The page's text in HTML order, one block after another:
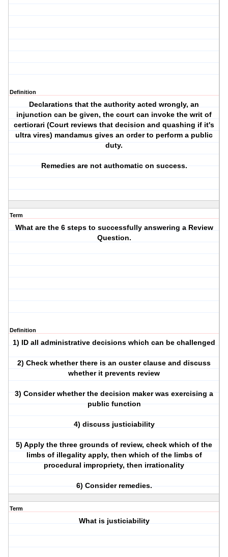
Definition
Declarations that the authority acted wrongly, an
injunction can be given, the court can invoke the writ of
certiorari (Court reviews that decision and quashing if it's
ultra vires) mandamus gives an order to perform a public
duty.
Remedies are not authomatic on success.
Term
What are the 6 steps to successfully answering a Review
Question.
Definition
1) ID all administrative decisions which can be challenged
2) Check whether there is an ouster clause and discuss
whether it prevents review
3) Consider whether the decision maker was exercising a
public function
4) discuss justiciability
5) Apply the three grounds of review, check which of the
limbs of illegality apply, then which of the limbs of
procedural impropriety, then irrationality
6) Consider remedies.
Term
What is justiciability